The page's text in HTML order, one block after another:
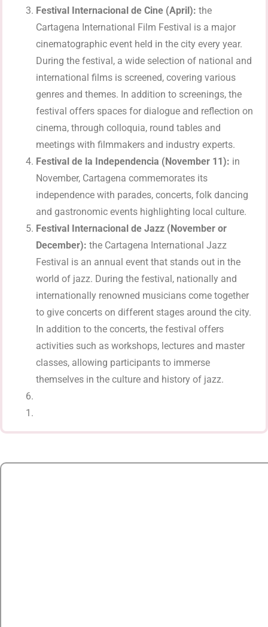
Festival Internacional de Cine (April): the
Cartagena International Film Festival is a major
cinematographic event held in the city every year.
During the festival, a wide selection of national and
international films is screened, covering various
genres and themes. In addition to screenings, the
festival offers spaces for dialogue and reflection on
cinema, through colloquia, round tables and
meetings with filmmakers and industry experts.
Festival de la Independencia (November 11): in
November, Cartagena commemorates its
independence with parades, concerts, folk dancing
and gastronomic events highlighting local culture.
Festival Internacional de Jazz (November or
December): the Cartagena International Jazz
Festival is an annual event that stands out in the
world of jazz. During the festival, nationally and
internationally renowned musicians come together
to give concerts on different stages around the city.
In addition to the concerts, the festival offers
activities such as workshops, lectures and master
classes, allowing participants to immerse
themselves in the culture and history of jazz.